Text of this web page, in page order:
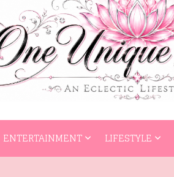
ENTERTAINMENT LIFESTYLE